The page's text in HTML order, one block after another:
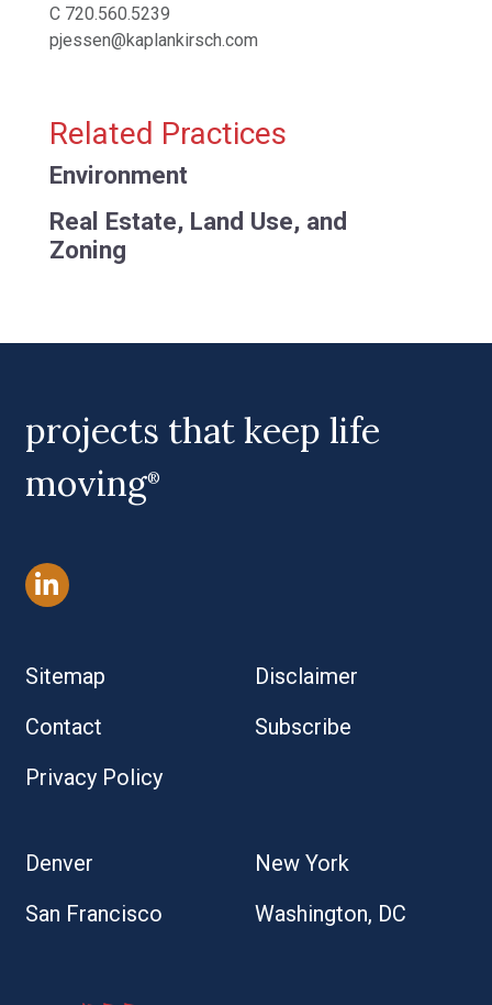
C 720.560.5239
pjessen@kaplankirsch.com
Related Practices
Environment
Real Estate, Land Use, and
Zoning
projects that keep life
moving®
Sitemap
Disclaimer
Contact
Subscribe
Privacy Policy
Denver
New York
San Francisco
Washington, DC